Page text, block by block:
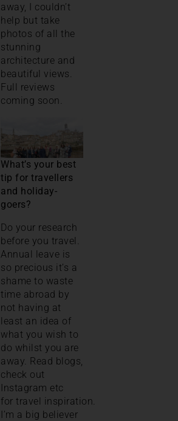
away, I couldn’t
help but take
photos of all the
stunning
architecture and
beautiful views.
Full reviews
coming soon.
What’s your best
tip for travellers
and holiday-
goers?
Do your research
before you travel.
Annual leave is
so precious it’s a
shame to waste
time abroad by
not having at
least an idea of
what you wish to
do whilst you are
away. Read blogs,
check out
Instagram etc
for travel inspiration.
I’m a big believer